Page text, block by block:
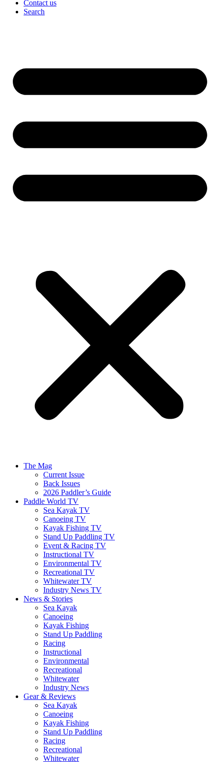
Contact us
Search
The Mag
Current Issue
Back Issues
2026 Paddler’s Guide
Paddle World TV
Sea Kayak TV
Canoeing TV
Kayak Fishing TV
Stand Up Paddling TV
Event & Racing TV
Instructional TV
Environmental TV
Recreational TV
Whitewater TV
Industry News TV
News & Stories
Sea Kayak
Canoeing
Kayak Fishing
Stand Up Paddling
Racing
Instructional
Environmental
Recreational
Whitewater
Industry News
Gear & Reviews
Sea Kayak
Canoeing
Kayak Fishing
Stand Up Paddling
Racing
Recreational
Whitewater